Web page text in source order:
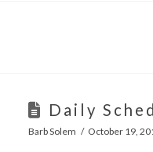
Daily
Barb Solem October 19,